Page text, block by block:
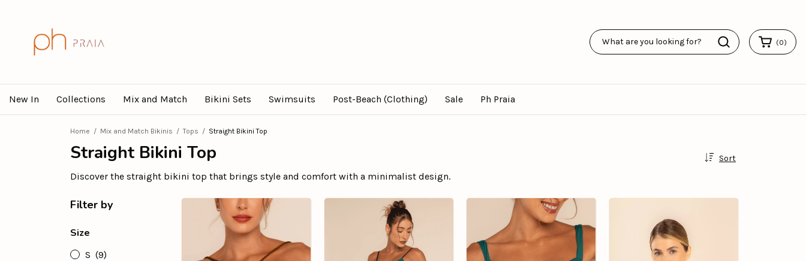
(0)
New In Collections Mix and Match Bikini Sets Swimsuits Post-Beach (Clothing) Sale Ph Praia
Home / Mix and Match Bikinis / Tops / Straight Bikini Top
Straight Bikini Top Sort
Discover the straight bikini top that brings style and comfort with a minimalist design.
Filter by
Size
S (9)